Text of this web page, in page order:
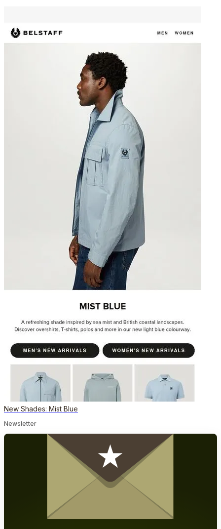
New Shades: Mist Blue
Newsletter